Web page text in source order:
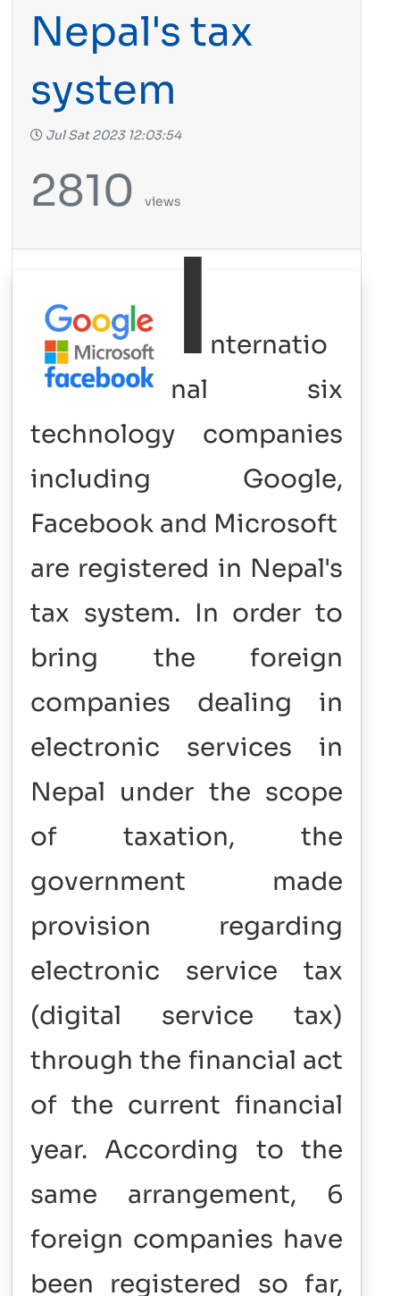
Nepal's tax
system
Jul Sat 2023 12:03:54
2810 views
I nternatio
nal six
technology companies
including Google,
Facebook and Microsoft
are registered in Nepal's
tax system. In order to
bring the foreign
companies dealing in
electronic services in
Nepal under the scope
of taxation, the
government made
provision regarding
electronic service tax
(digital service tax)
through the financial act
of the current financial
year. According to the
same arrangement, 6
foreign companies have
been registered so far,